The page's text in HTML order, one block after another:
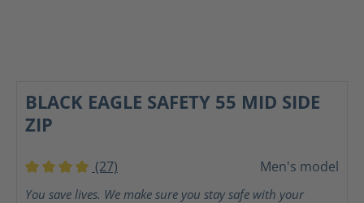
BLACK EAGLE SAFETY 55 MID SIDE
ZIP
Average rating of 4 out of 5 stars
(27) Men's model
You save lives. We make sure you stay safe with your